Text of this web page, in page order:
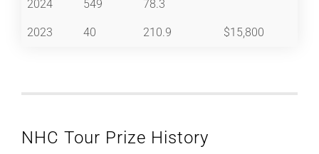
2024 549 78.3
2023 40 210.9 $15,800
NHC Tour Prize History